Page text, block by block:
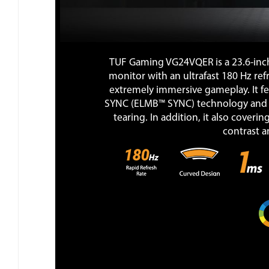
TUF Gaming VG24VQER is a 23.6-
monitor with an ultrafast 180 Hz
extremely immersive gameplay. It
SYNC (ELMB™ SYNC) technology
tearing. In addition, it also
contrast